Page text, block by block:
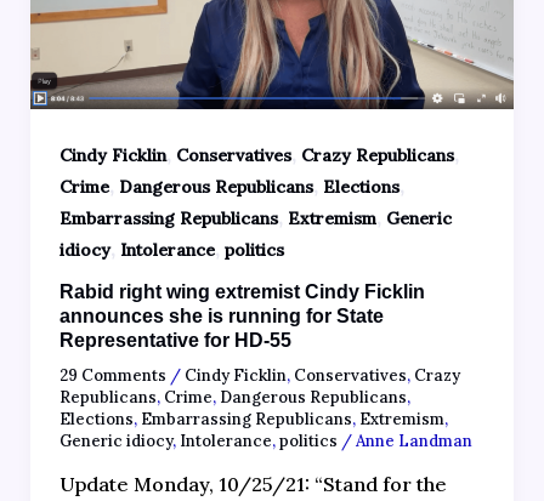
Cindy Ficklin, Conservatives, Crazy Republicans,
Crime, Dangerous Republicans, Elections,
Embarrassing Republicans, Extremism, Generic
idiocy, Intolerance, politics
Rabid right wing extremist Cindy Ficklin
announces she is running for State
Representative for HD-55
29 Comments / Cindy Ficklin, Conservatives, Crazy
Republicans, Crime, Dangerous Republicans,
Elections, Embarrassing Republicans, Extremism,
Generic idiocy, Intolerance,politics /Anne Landman
Update Monday, 10/25/21: “Stand for the